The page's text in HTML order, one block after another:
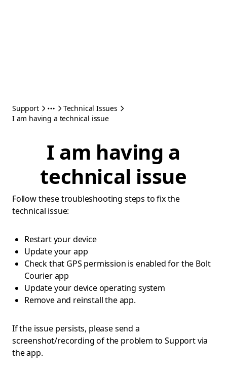
Support
Technical Issues
I am having a technical issue
I am having a
technical issue
Follow these troubleshooting steps to fix the
technical issue:
Restart your device
Update your app
Check that GPS permission is enabled for the Bolt
Courier app
Update your device operating system
Remove and reinstall the app.
If the issue persists, please send a
screenshot/recording of the problem to Support via
the app.